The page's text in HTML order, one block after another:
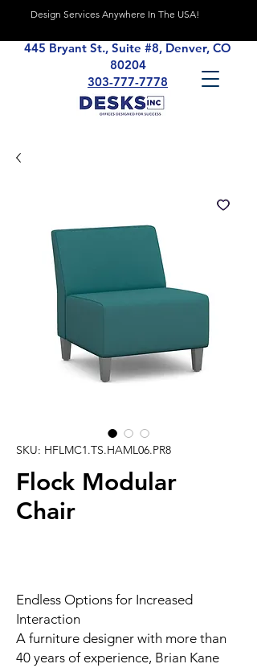
Design Services Anywhere In The USA!
445 Bryant St., Suite #8, Denver, CO
80204
303-777-7778
SKU: HFLMC1.TS.HAML06.PR8
Flock Modular
Chair
Endless Options for Increased
Interaction
A furniture designer with more than
40 years of experience, Brian Kane